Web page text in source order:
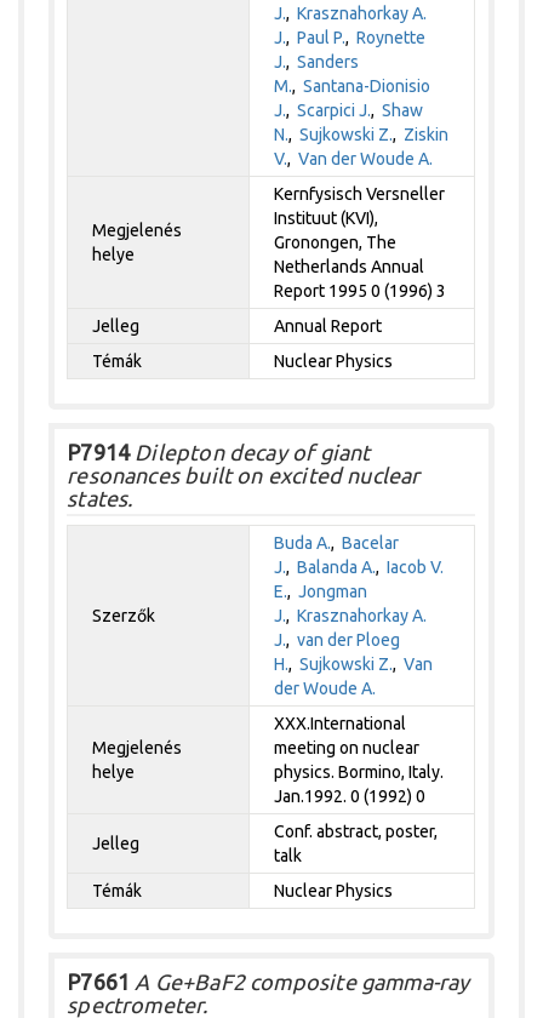
J.,Krasznahorkay A.
J.,Paul P.,Roynette
J.,Sanders
M.,Santana-Dionisio
J.,Scarpici J.,Shaw
N.,Sujkowski Z., Ziskin
V.,Van der Woude A.
Megjelenés
helye
Kernfysisch Versneller
Instituut (KVI),
Gronongen, The
Netherlands Annual
Report 1995 0 (1996) 3
Jelleg
Annual Report
Témák
Nuclear Physics
P7914Dilepton decay of giant
resonances built on excited nuclear
states.
Szerzők
Buda A.,Bacelar
J.,Balanda A.,Iacob V.
E.,Jongman
J.,Krasznahorkay A.
J.,van der Ploeg
H.,Sujkowski Z.,Van
der Woude A.
Megjelenés
helye
XXX.International
meeting on nuclear
physics. Bormino, Italy.
Jan.1992. 0 (1992) 0
Jelleg
Conf. abstract, poster,
talk
Témák
Nuclear Physics
P7661 A Ge+BaF2 composite gamma-ray
spectrometer.